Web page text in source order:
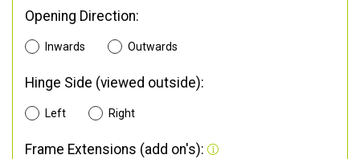
Opening Direction:
Inwards Outwards
Hinge Side (viewed outside):
Left Right
Frame Extensions (add on's):